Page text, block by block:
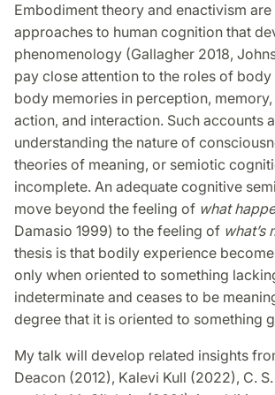
Embodiment theory and enactivism
approaches to human cognition that
phenomenology (Gallagher 2018,
pay close attention to the roles of body
body memories in perception,
action, and interaction. Such accounts
understanding the nature of
theories of meaning, or semiotic
incomplete. An adequate cognitive
move beyond the feeling of what
Damasio 1999) to the feeling of what’s
thesis is that bodily experience
only when oriented to something
indeterminate and ceases to be
degree that it is oriented to something
My talk will develop related insights
Deacon (2012), Kalevi Kull (2022), C.